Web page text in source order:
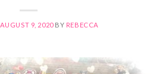
AUGUST 9, 2020BY REBECCA